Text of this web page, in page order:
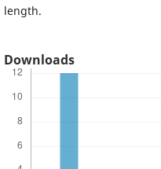
length.
Downloads